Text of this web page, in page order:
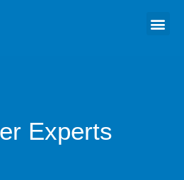
Experts